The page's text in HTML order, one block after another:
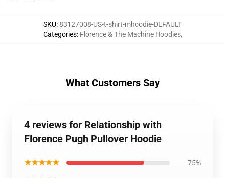
SKU:83127008-US-t-shirt-mhoodie-DEFAULT
Categories: Florence & The Machine Hoodies,
What Customers Say
4 reviews for Relationship with
Florence Pugh Pullover Hoodie
★★★★★ 75%